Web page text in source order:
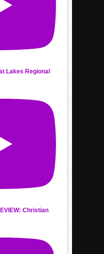
Lakes Regional
Christian